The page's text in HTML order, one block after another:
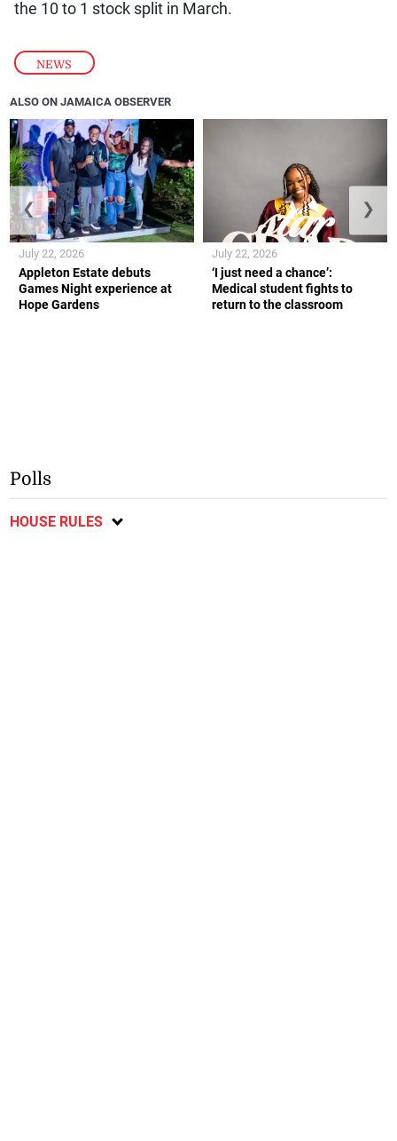
NEWS
the 10 to 1 stock split in March.
ALSO ON JAMAICA OBSERVER
Appleton Estate debuts
Games Night experience at
Hope Gardens
July 22, 2026
‘I just need a chance’:
Medical student fights to
return to the classroom
July 22, 2026
❮ ❯
Polls
HOUSE RULES